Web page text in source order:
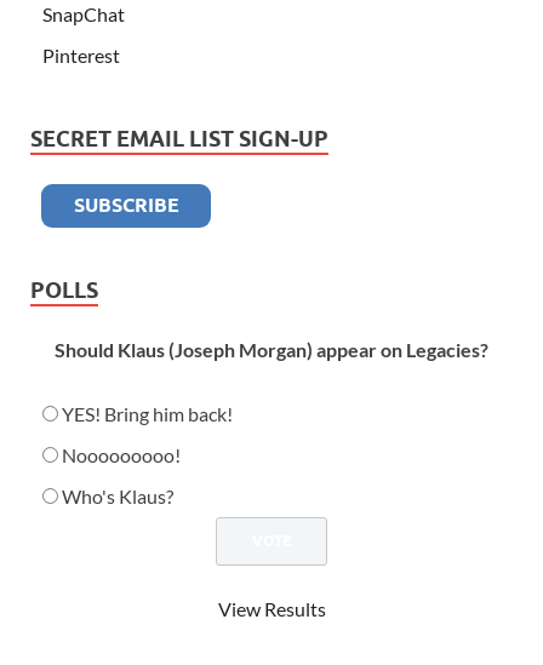
SnapChat
Pinterest
SECRET EMAIL LIST SIGN-UP
POLLS
Should Klaus (Joseph Morgan) appear on Legacies?
YES! Bring him back!
Nooooooooo!
Who's Klaus?
View Results